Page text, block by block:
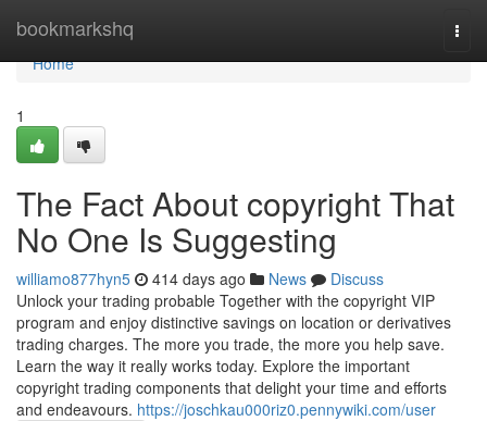
bookmarkshq
Home
Home
1
The Fact About copyright That
No One Is Suggesting
williamo877hyn5 414 days ago News
Discuss
Unlock your trading probable Together with the copyright VIP
program and enjoy distinctive savings on location or derivatives
trading charges. The more you trade, the more you help save.
Learn the way it really works today. Explore the important
copyright trading components that delight your time and efforts
and endeavours. https://joschkau000riz0.pennywiki.com/user